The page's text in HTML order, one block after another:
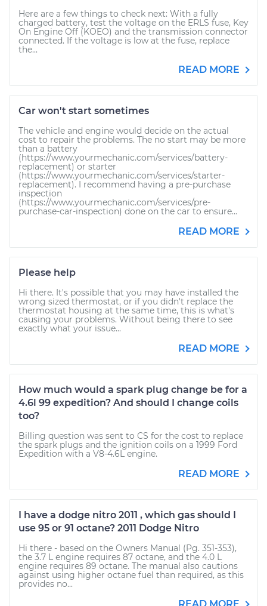
Here are a few things to check next: With a fully
charged battery, test the voltage on the ERLS fuse, Key
On Engine Off (KOEO) and the transmission connector
connected. If the voltage is low at the fuse, replace
the...
READ MORE
Car won't start sometimes
The vehicle and engine would decide on the actual
cost to repair the problems. The no start may be more
than a battery
(https://www.yourmechanic.com/services/battery-
replacement) or starter
(https://www.yourmechanic.com/services/starter-
replacement). I recommend having a pre-purchase
inspection
(https://www.yourmechanic.com/services/pre-
purchase-car-inspection) done on the car to ensure...
READ MORE
Please help
Hi there. It's possible that you may have installed the
wrong sized thermostat, or if you didn't replace the
thermostat housing at the same time, this is what's
causing your problems. Without being there to see
exactly what your issue...
READ MORE
How much would a spark plug change be for a
4.6l 99 expedition? And should I change coils
too?
Billing question was sent to CS for the cost to replace
the spark plugs and the ignition coils on a 1999 Ford
Expedition with a V8-4.6L engine.
READ MORE
I have a dodge nitro 2011 , which gas should I
use 95 or 91 octane? 2011 Dodge Nitro
Hi there - based on the Owners Manual (Pg. 351-353),
the 3.7 L engine requires 87 octane, and the 4.0 L
engine requires 89 octane. The manual also cautions
against using higher octane fuel than required, as this
provides no...